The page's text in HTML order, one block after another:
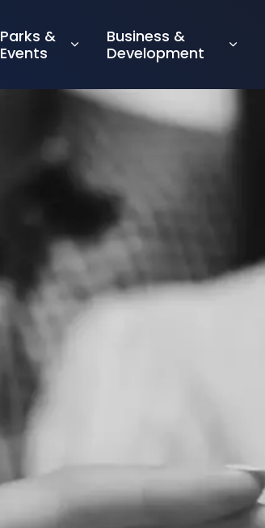
Parks &
Events
Business &
Development